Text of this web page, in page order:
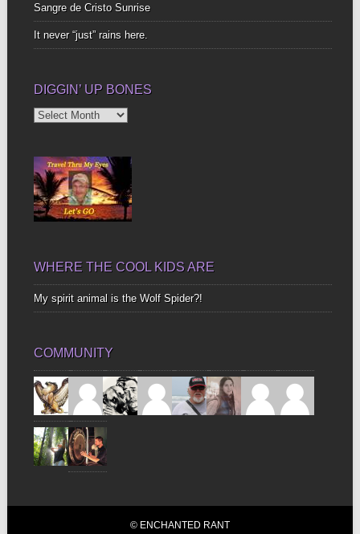
Sangre de Cristo Sunrise
It never “just” rains here.
DIGGIN’ UP BONES
Diggin’
WHERE THE COOL KIDS ARE
My spirit animal is the Wolf Spider?!
COMMUNITY
© ENCHANTED RANT